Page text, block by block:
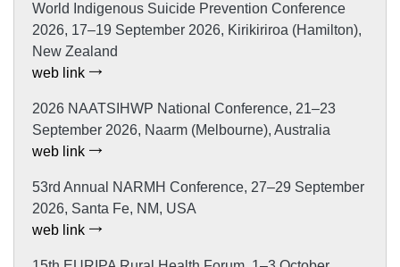
World Indigenous Suicide Prevention Conference
2026, 17–19 September 2026, Kirikiriroa (Hamilton),
New Zealand
web link
2026 NAATSIHWP National Conference, 21–23
September 2026, Naarm (Melbourne), Australia
web link
53rd Annual NARMH Conference, 27–29 September
2026, Santa Fe, NM, USA
web link